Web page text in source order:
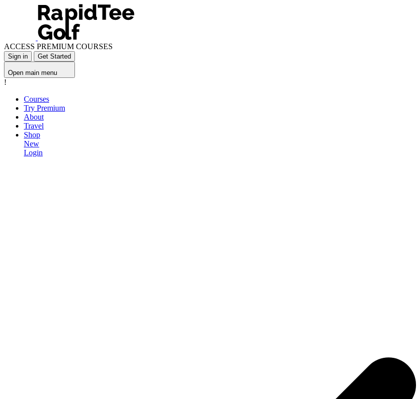
ACCESS PREMIUM COURSES
Sign in Get Started
Open main menu
!
Courses
Try Premium
About
Travel
Shop
New
Login